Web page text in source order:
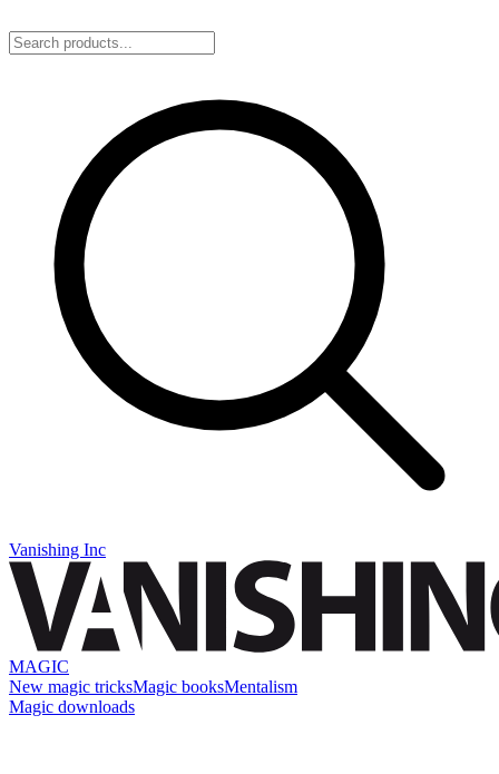
Vanishing Inc
MAGIC
New magic tricksMagic booksMentalism
Magic downloads